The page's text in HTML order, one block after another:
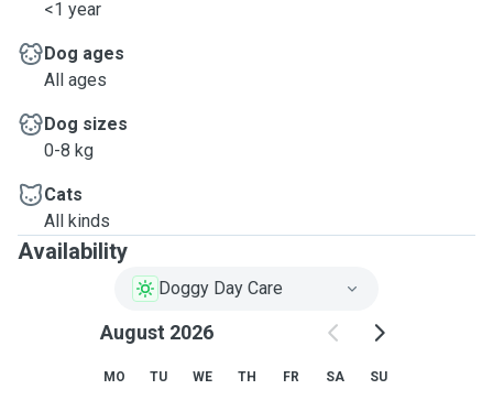
<1 year
Dog ages
All ages
Dog sizes
0-8 kg
Cats
All kinds
Availability
Doggy Day Care
August 2026
MO TU WE TH FR SA SU